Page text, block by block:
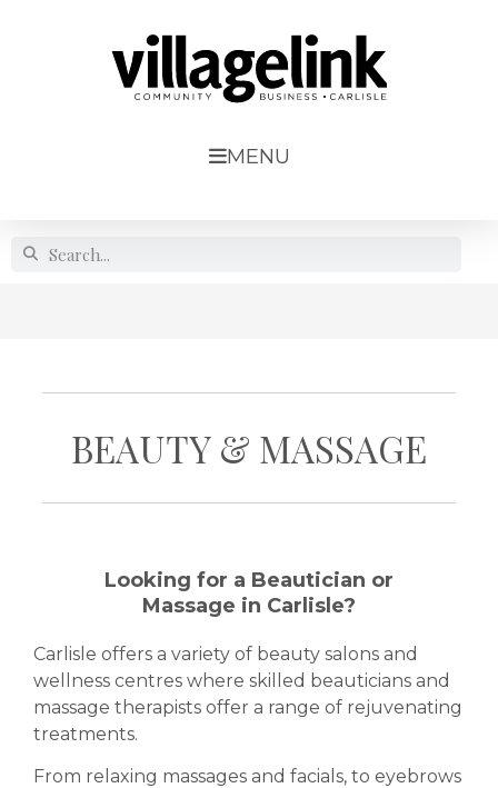
MENU
BEAUTY & MASSAGE
Looking for a Beautician or
Massage in Carlisle?
Carlisle offers a variety of beauty salons and
wellness centres where skilled beauticians and
massage therapists offer a range of rejuvenating
treatments.
From relaxing massages and facials, to eyebrows